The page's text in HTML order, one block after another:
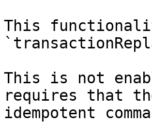
This
This is not
requires that
idempotent